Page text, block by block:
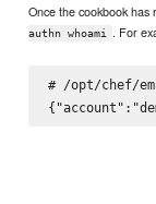
Once the cookbook has
authn whoami
. For
# /opt/chef/